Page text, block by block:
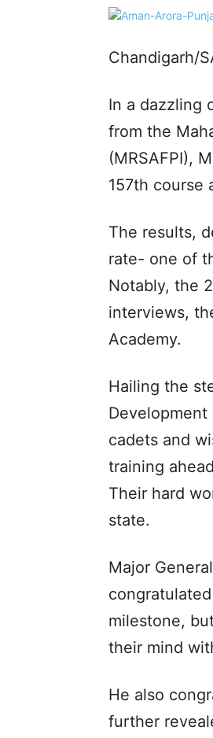
Chandigarh/
In a dazzling
from the
(MRSAFPI),
157th course
The results,
rate- one of
Notably, the
interviews,
Academy.
Hailing the
cadets and
training
Their hard
state.
Major
milestone,
their mind
He also
further